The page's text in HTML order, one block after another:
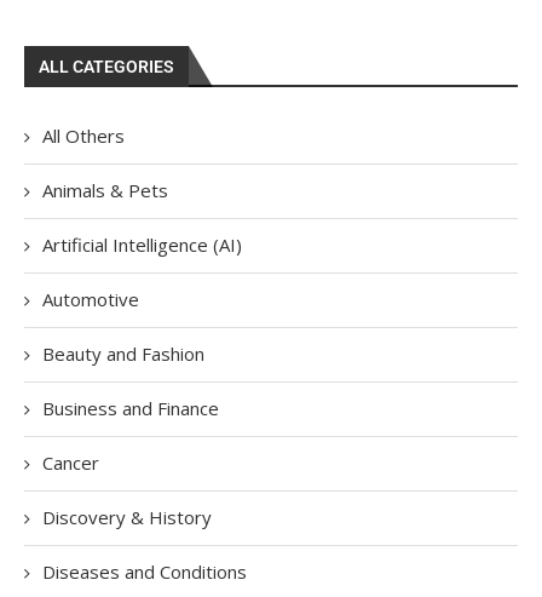
ALL CATEGORIES
All Others
Animals & Pets
Artificial Intelligence (AI)
Automotive
Beauty and Fashion
Business and Finance
Cancer
Discovery & History
Diseases and Conditions